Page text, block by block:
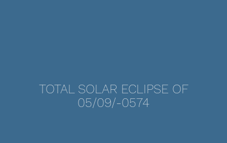
TOTAL SOLAR ECLIPSE OF
05/09/-0574